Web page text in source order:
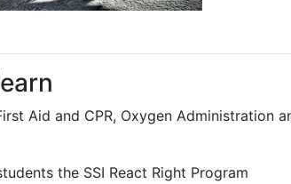
Aid and CPR, Oxygen Administration
the SSI React Right Program